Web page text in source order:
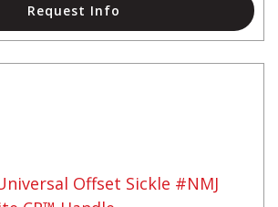
Request Info